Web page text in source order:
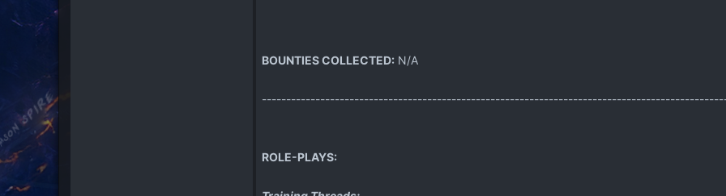
BOUNTIES COLLECTED: N/A
ROLE-PLAYS: